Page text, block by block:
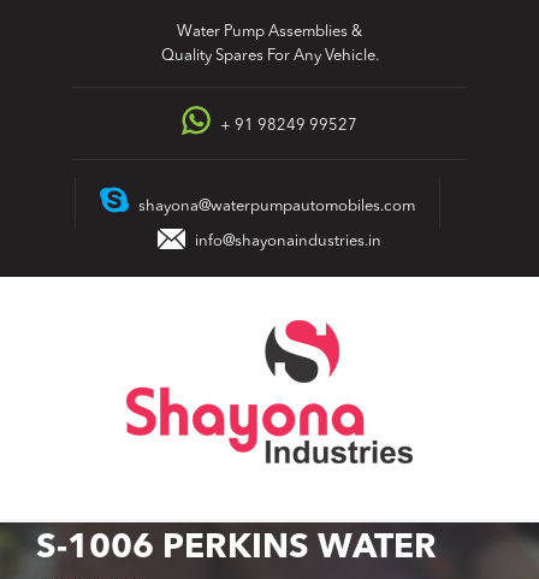
Water Pump Assemblies &
Quality Spares For Any Vehicle.
+ 91 98249 99527
shayona@waterpumpautomobiles.com
info@shayonaindustries.in
S-1006 PERKINS WATER